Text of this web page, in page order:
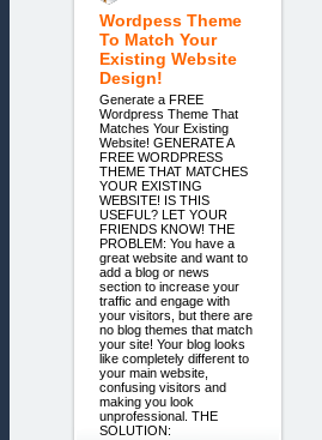
Wordpess Theme
To Match Your
Existing Website
Design!
Generate a FREE
Wordpress Theme That
Matches Your Existing
Website! GENERATE A
FREE WORDPRESS
THEME THAT MATCHES
YOUR EXISTING
WEBSITE! IS THIS
USEFUL? LET YOUR
FRIENDS KNOW! THE
PROBLEM: You have a
great website and want to
add a blog or news
section to increase your
traffic and engage with
your visitors, but there are
no blog themes that match
your site! Your blog looks
like completely different to
your main website,
confusing visitors and
making you look
unprofessional. THE
SOLUTION: